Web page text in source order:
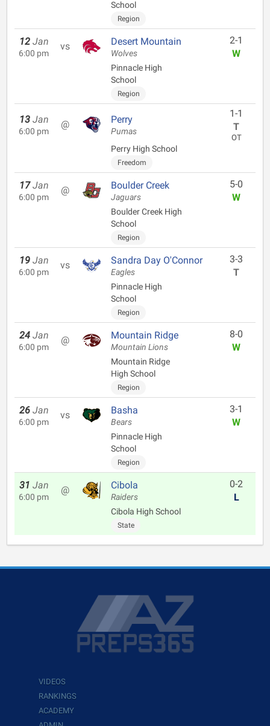
School
Region
12 Jan
6:00 pm
vs Desert Mountain
Wolves
Pinnacle High
School
Region
2-1
W
13 Jan
6:00 pm
@ Perry
Pumas
Perry High School
Freedom
1-1
T
OT
17 Jan
6:00 pm
@ Boulder Creek
Jaguars
Boulder Creek High
School
Region
5-0
W
19 Jan
6:00 pm
vs Sandra Day O'Connor
Eagles
Pinnacle High
School
Region
3-3
T
24 Jan
6:00 pm
@ Mountain Ridge
Mountain Lions
Mountain Ridge
High School
Region
8-0
W
26 Jan
6:00 pm
vs Basha
Bears
Pinnacle High
School
Region
3-1
W
31 Jan
6:00 pm
@ Cibola
Raiders
Cibola High School
State
0-2
L
VIDEOS
RANKINGS
ACADEMY